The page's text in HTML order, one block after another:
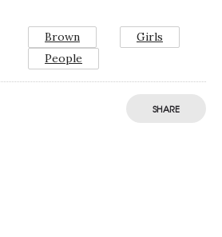
Brown
Girls
People
SHARE